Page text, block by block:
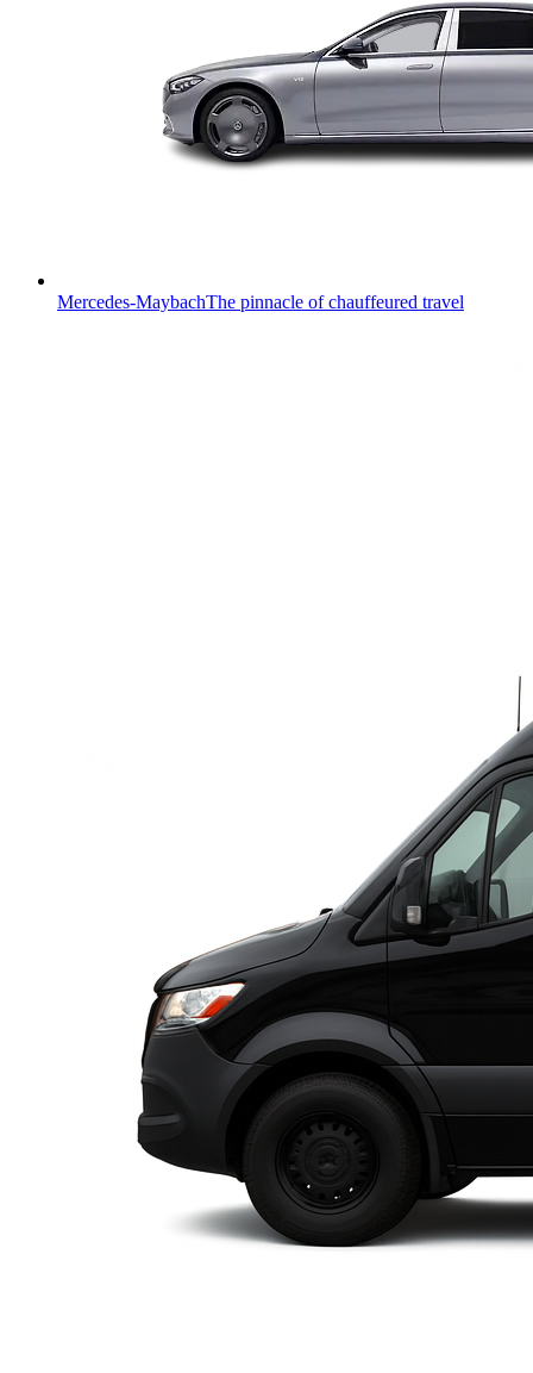
Mercedes-MaybachThe pinnacle of chauffeured travel